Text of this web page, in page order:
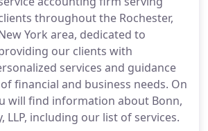
throughout the Rochester,
York area, dedicated to
our clients with
services and guidance
financial and business needs. On
will find information about Bonn,
LLP, including our list of services.